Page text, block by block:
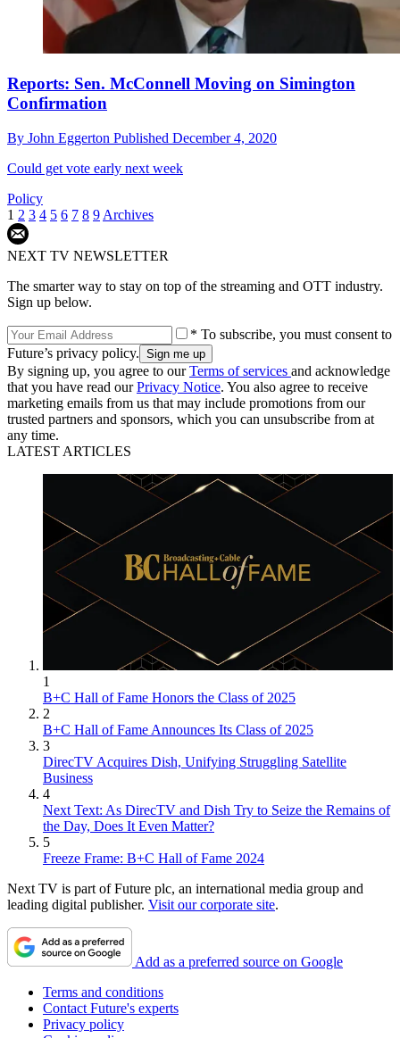
Reports: Sen. McConnell Moving on Simington
Confirmation
By John Eggerton Published December 4, 2020
Could get vote early next week
Policy
1 2 3 4 5 6 7 8 9 Archives
NEXT TV NEWSLETTER
The smarter way to stay on top of the streaming and OTT industry.
Sign up below.
* To subscribe, you must consent to
Future’s privacy policy.
By signing up, you agree to ourTerms of services and acknowledge
that you have read ourPrivacy Notice. You also agree to receive
marketing emails from us that may include promotions from our
trusted partners and sponsors, which you can unsubscribe from at
any time.
LATEST ARTICLES
1
B+C Hall of Fame Honors the Class of 2025
2
B+C Hall of Fame Announces Its Class of 2025
3
DirecTV Acquires Dish, Unifying Struggling Satellite
Business
4
Next Text: As DirecTV and Dish Try to Seize the Remains of
the Day, Does It Even Matter?
5
Freeze Frame: B+C Hall of Fame 2024
Next TV is part of Future plc, an international media group and
leading digital publisher. Visit our corporate site.
Add as a preferred source on Google
Terms and conditions
Contact Future's experts
Privacy policy